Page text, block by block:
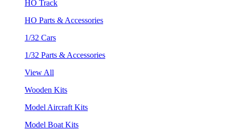
HO Track
HO Parts & Accessories
1/32 Cars
1/32 Parts & Accessories
View All
Wooden Kits
Model Aircraft Kits
Model Boat Kits